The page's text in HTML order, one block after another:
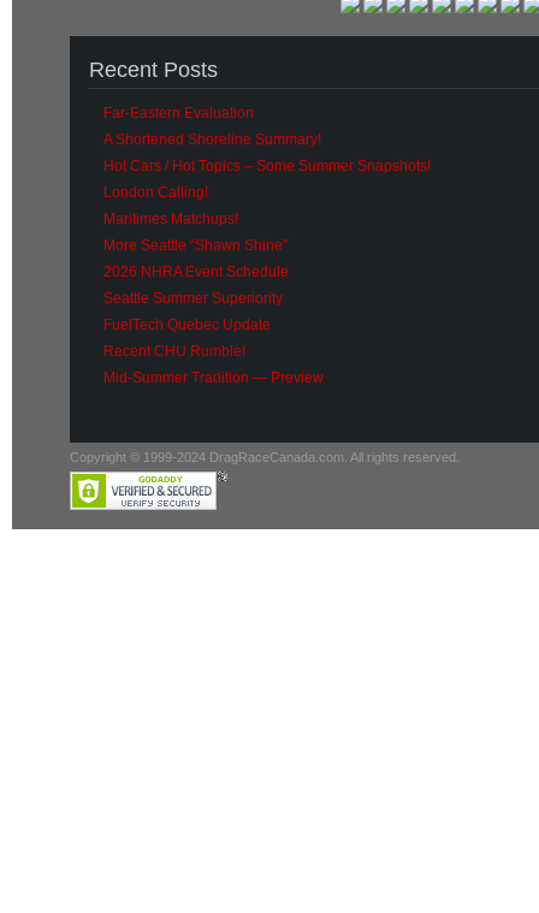
Recent Posts
Far-Eastern Evaluation
A Shortened Shoreline Summary!
Hot Cars / Hot Topics – Some Summer Snapshots!
London Calling!
Maritimes Matchups!
More Seattle “Shawn Shine”
2026 NHRA Event Schedule
Seattle Summer Superiority
FuelTech Quebec Update
Recent CHU Rumble!
Mid-Summer Tradition — Preview
Copyright © 1999-2024 DragRaceCanada.com. All rights reserved.